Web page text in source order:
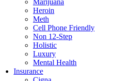
Marijuana
Heroin
Meth
Cell Phone Friendly
Non 12-Step
Holistic
Luxury
Mental Health
Insurance